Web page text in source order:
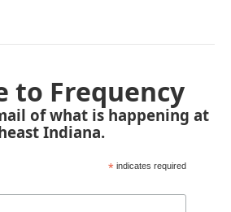
to Frequency
of what is happening at
Indiana.
* indicates required